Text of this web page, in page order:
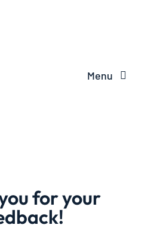
Menu
for your